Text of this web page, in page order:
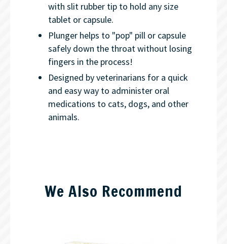
with slit rubber tip to hold any size
tablet or capsule.
Plunger helps to "pop" pill or capsule
safely down the throat without losing
fingers in the process!
Designed by veterinarians for a quick
and easy way to administer oral
medications to cats, dogs, and other
animals.
We Also Recommend